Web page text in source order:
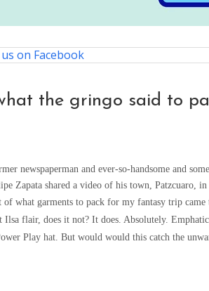
on Facebook
the gringo said to
newspaperman and ever-so-handsome and
Zapata shared a video of his town, Patzcuaro,
what garments to pack for my fantasy trip
Ilsa flair, does it not? It does. Absolutely.
Play hat. But would would this catch the